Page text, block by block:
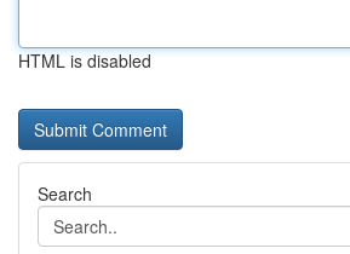
HTML is disabled
Search